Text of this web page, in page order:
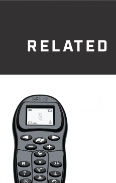
RELATED